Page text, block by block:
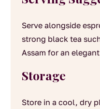
Serve alongside
strong black tea
Assam for an
Storage
Store in a cool, dry